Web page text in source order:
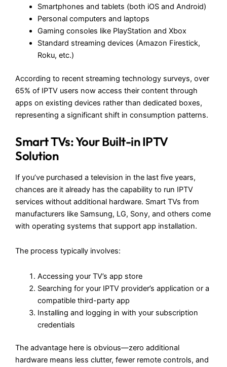
Smartphones and tablets (both iOS and Android)
Personal computers and laptops
Gaming consoles like PlayStation and Xbox
Standard streaming devices (Amazon Firestick,
Roku, etc.)
According to recent streaming technology surveys, over
65% of IPTV users now access their content through
apps on existing devices rather than dedicated boxes,
representing a significant shift in consumption patterns.
Smart TVs: Your Built-in IPTV
Solution
If you’ve purchased a television in the last five years,
chances are it already has the capability to run IPTV
services without additional hardware. Smart TVs from
manufacturers like Samsung, LG, Sony, and others come
with operating systems that support app installation.
The process typically involves:
Accessing your TV’s app store
Searching for your IPTV provider’s application or a
compatible third-party app
Installing and logging in with your subscription
credentials
The advantage here is obvious—zero additional
hardware means less clutter, fewer remote controls, and